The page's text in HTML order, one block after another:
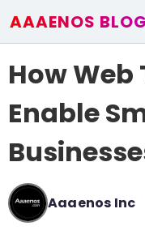
AAAENOS BLOG
Write For Us
How
Enable
Aaaenos Inc